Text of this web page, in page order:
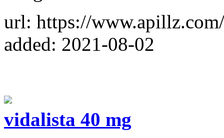
url: https://
added: 2021-08-02
vidalista 40 mg